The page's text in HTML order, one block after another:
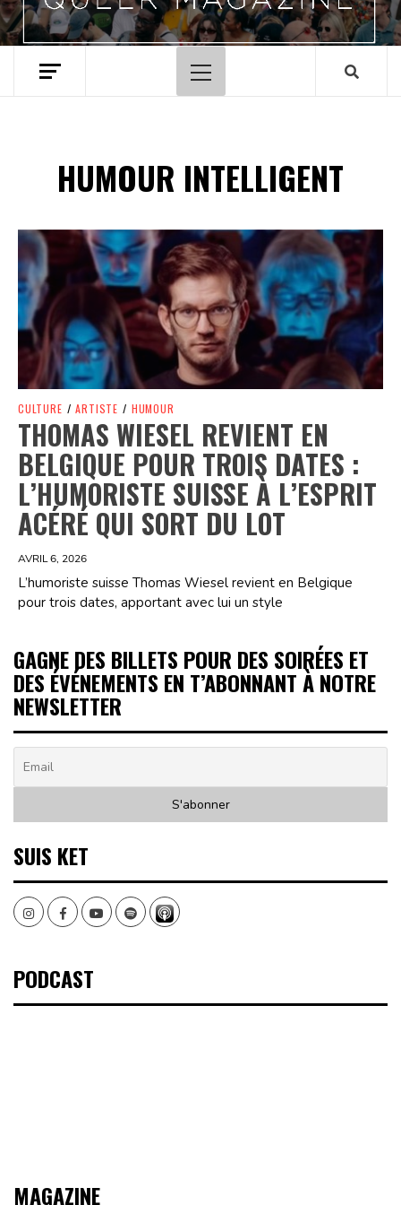
Menu
principal
HUMOUR INTELLIGENT
Spotify Playlist
CULTURE / ARTISTE / HUMOUR
THOMAS WIESEL REVIENT EN
BELGIQUE POUR TROIS DATES :
L’HUMORISTE SUISSE À L’ESPRIT
ACÉRÉ QUI SORT DU LOT
AVRIL 6, 2026
L’humoriste suisse Thomas Wiesel revient en Belgique
pour trois dates, apportant avec lui un style
GAGNE DES BILLETS POUR DES SOIRÉES ET
DES ÉVÉNEMENTS EN T’ABONNANT À NOTRE
NEWSLETTER
SUIS KET
InstagramFacebookYoutubeSpotify
PODCAST
MAGAZINE